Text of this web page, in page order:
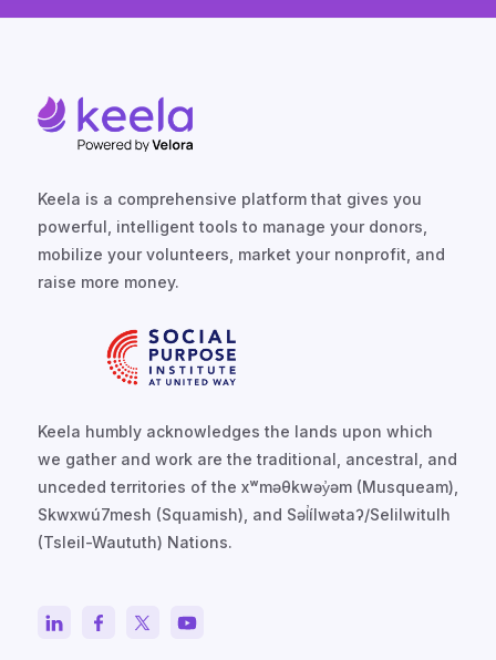
Keela is a comprehensive platform that gives you
powerful, intelligent tools to manage your donors,
mobilize your volunteers, market your nonprofit, and
raise more money.
Keela humbly acknowledges the lands upon which
we gather and work are the traditional, ancestral, and
unceded territories of the xʷməθkwəy̓əm (Musqueam),
Skwxwú7mesh (Squamish), and Səl̓ílwətaʔ/Selilwitulh
(Tsleil-Waututh) Nations.